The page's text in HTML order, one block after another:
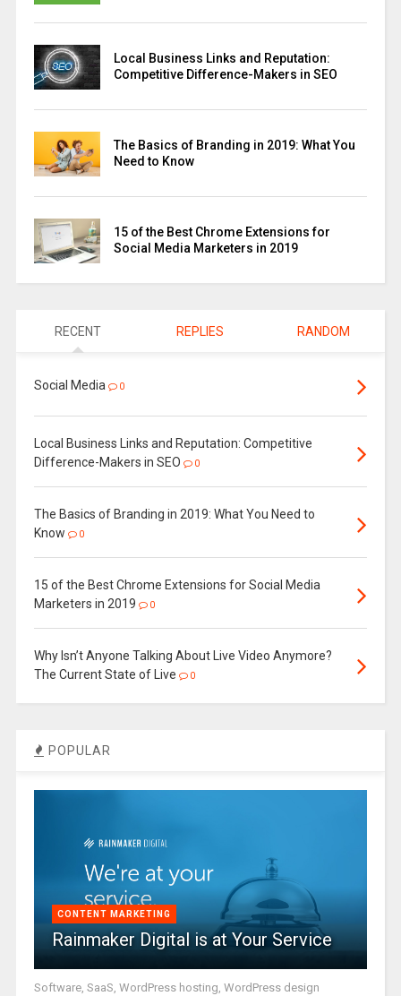
Local Business Links and Reputation:
Competitive Difference-Makers in SEO
The Basics of Branding in 2019: What You
Need to Know
15 of the Best Chrome Extensions for
Social Media Marketers in 2019
RECENT REPLIES RANDOM
Social Media 0
Local Business Links and Reputation: Competitive
Difference-Makers in SEO
0
The Basics of Branding in 2019: What You Need to
Know
0
15 of the Best Chrome Extensions for Social Media
Marketers in 2019
0
Why Isn’t Anyone Talking About Live Video Anymore?
The Current State of Live
0
POPULAR
CONTENT MARKETING
Rainmaker Digital is at Your Service
Software, SaaS, WordPress hosting, WordPress design